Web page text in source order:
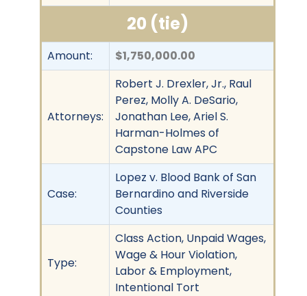
20 (tie)
Amount: $1,750,000.00
Attorneys:
Robert J. Drexler, Jr., Raul
Perez, Molly A. DeSario,
Jonathan Lee, Ariel S.
Harman-Holmes of
Capstone Law APC
Case:
Lopez v. Blood Bank of San
Bernardino and Riverside
Counties
Type:
Class Action, Unpaid Wages,
Wage & Hour Violation,
Labor & Employment,
Intentional Tort